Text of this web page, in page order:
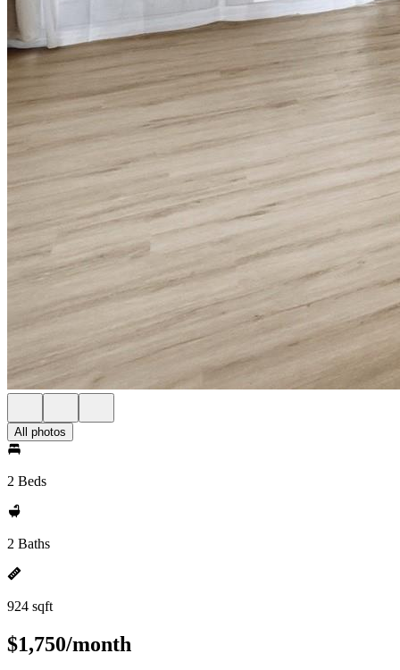
All photos
2 Beds
2 Baths
924 sqft
$1,750/month